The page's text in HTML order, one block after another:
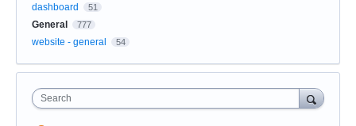
dashboard 51
General 777
website - general 54
Search